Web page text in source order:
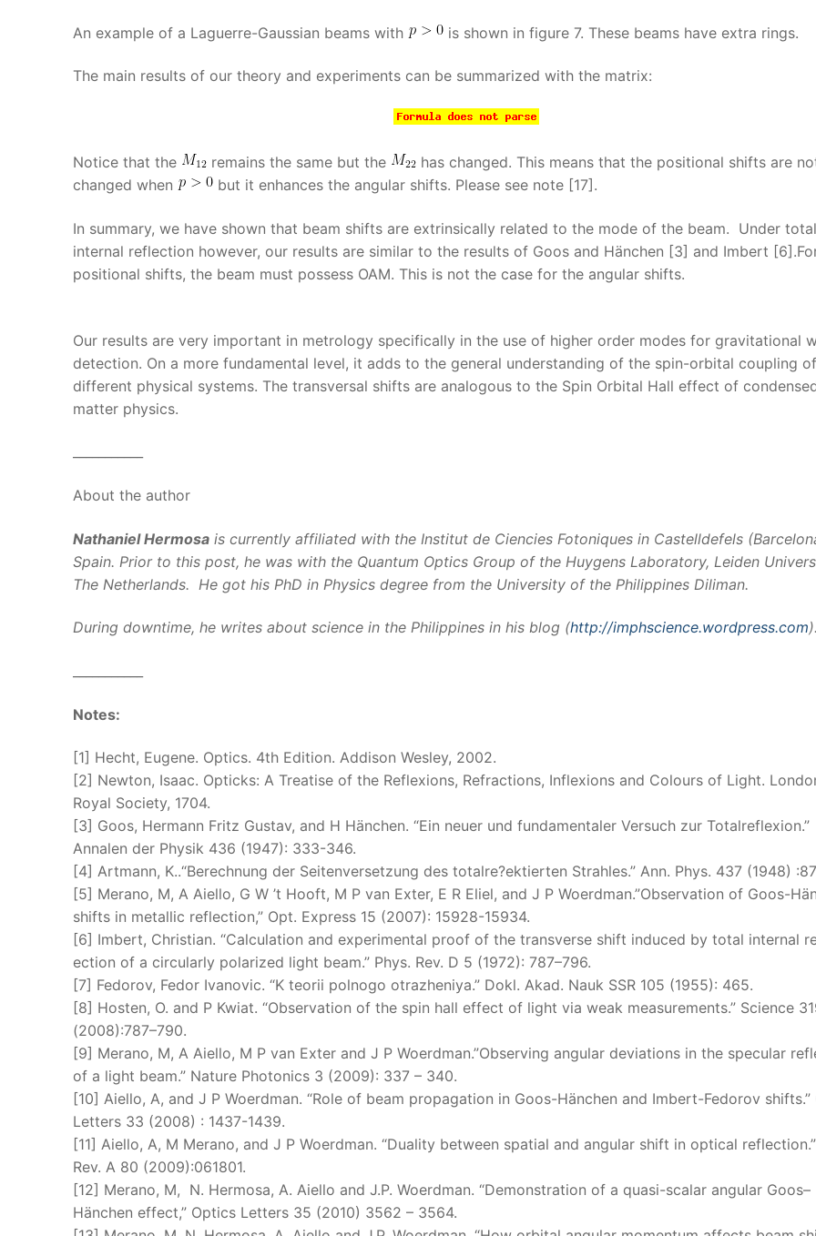
An example of a Laguerre-Gaussian beams with is shown in figure 7. These beams have extra rings.
The main results of our theory and experiments can be summarized with the matrix:
Notice that the remains the same but the
has changed. This means that the positional shifts are
changed when
but it enhances the angular shifts. Please see note [17].
In summary, we have shown that beam shifts are extrinsically related to the mode of the beam. Under total
internal reflection however, our results are similar to the results of Goos and Hänchen [3] and Imbert
positional shifts, the beam must possess OAM. This is not the case for the angular shifts.
Our results are very important in metrology specifically in the use of higher order modes for gravitational
detection. On a more fundamental level, it adds to the general understanding of the spin-orbital coupling of
different physical systems. The transversal shifts are analogous to the Spin Orbital Hall effect of
matter physics.
About the author
Nathaniel Hermosa is currently affiliated with the Institut de Ciencies Fotoniques in Castelldefels
Spain. Prior to this post, he was with the Quantum Optics Group of the Huygens Laboratory, Leiden
The Netherlands. He got his PhD in Physics degree from the University of the Philippines Diliman.
During downtime, he writes about science in the Philippines in his blog (http://imphscience.wordpress.com).
Notes:
[1] Hecht, Eugene. Optics. 4th Edition. Addison Wesley, 2002.
[2] Newton, Isaac. Opticks: A Treatise of the Reflexions, Refractions, Inflexions and Colours of Light.
Royal Society, 1704.
[3] Goos, Hermann Fritz Gustav, and H Hänchen. “Ein neuer und fundamentaler Versuch zur Totalreflexion.”
Annalen der Physik 436 (1947): 333-346.
[4] Artmann, K..“Berechnung der Seitenversetzung des totalre?ektierten Strahles.” Ann. Phys. 437 (1948)
[5] Merano, M, A Aiello, G W ’t Hooft, M P van Exter, E R Eliel, and J P Woerdman.”Observation of Goos-
shifts in metallic reflection,” Opt. Express 15 (2007): 15928-15934.
[6] Imbert, Christian. “Calculation and experimental proof of the transverse shift induced by total internal
ection of a circularly polarized light beam.” Phys. Rev. D 5 (1972): 787–796.
[7] Fedorov, Fedor Ivanovic. “K teorii polnogo otrazheniya.” Dokl. Akad. Nauk SSR 105 (1955): 465.
[8] Hosten, O. and P Kwiat. “Observation of the spin hall effect of light via weak measurements.” Science
(2008):787–790.
[9] Merano, M, A Aiello, M P van Exter and J P Woerdman.”Observing angular deviations in the specular
of a light beam.” Nature Photonics 3 (2009): 337 – 340.
[10] Aiello, A, and J P Woerdman. “Role of beam propagation in Goos-Hänchen and Imbert-Fedorov shifts.”
Letters 33 (2008) : 1437-1439.
[11] Aiello, A, M Merano, and J P Woerdman. “Duality between spatial and angular shift in optical
Rev. A 80 (2009):061801.
[12] Merano, M, N. Hermosa, A. Aiello and J.P. Woerdman. “Demonstration of a quasi-scalar angular Goos–
Hänchen effect,” Optics Letters 35 (2010) 3562 – 3564.